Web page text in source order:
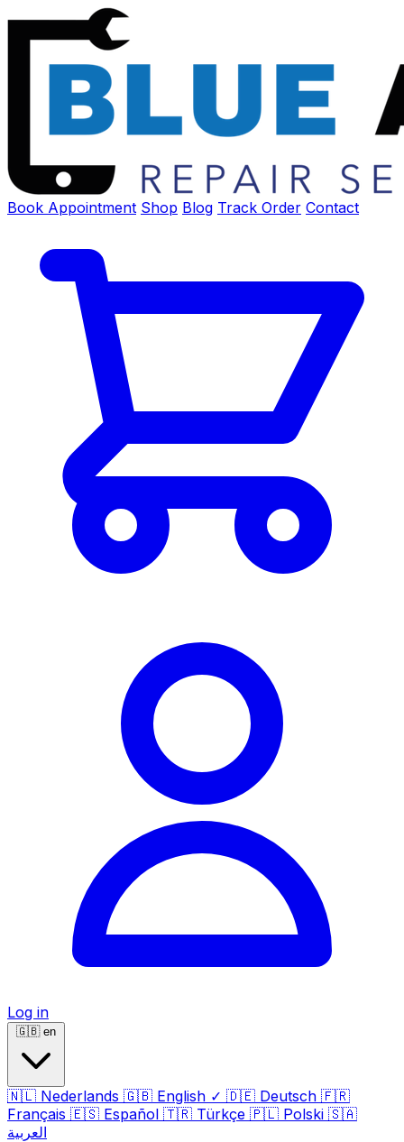
Book Appointment Shop Blog Track Order Contact
Log in
🇬🇧 en
🇳🇱 Nederlands 🇬🇧 English ✓ 🇩🇪 Deutsch 🇫🇷
Français 🇪🇸 Español 🇹🇷 Türkçe 🇵🇱 Polski 🇸🇦
العربية